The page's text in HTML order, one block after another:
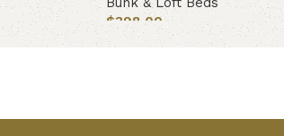
$398.00
Add to cart